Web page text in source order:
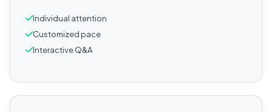
Individual attention
Customized pace
Interactive Q&A